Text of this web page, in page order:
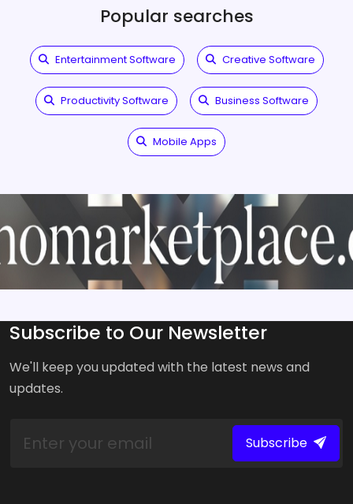
Popular searches
Entertainment Software Creative Software
Productivity Software Business Software
Mobile Apps
Subscribe to Our Newsletter
We'll keep you updated with the latest news and
updates.
Subscribe